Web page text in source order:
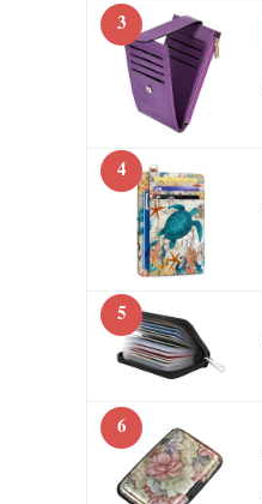
3
4
5
6